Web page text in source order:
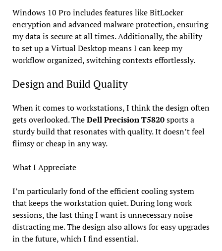
Windows 10 Pro includes features like BitLocker
encryption and advanced malware protection, ensuring
my data is secure at all times. Additionally, the ability
to set up a Virtual Desktop means I can keep my
workflow organized, switching contexts effortlessly.
Design and Build Quality
When it comes to workstations, I think the design often
gets overlooked. TheDell Precision T5820sports a
sturdy build that resonates with quality. It doesn’t feel
flimsy or cheap in any way.
What I Appreciate
I’m particularly fond of the efficient cooling system
that keeps the workstation quiet. During long work
sessions, the last thing I want is unnecessary noise
distracting me. The design also allows for easy upgrades
in the future, which I find essential.